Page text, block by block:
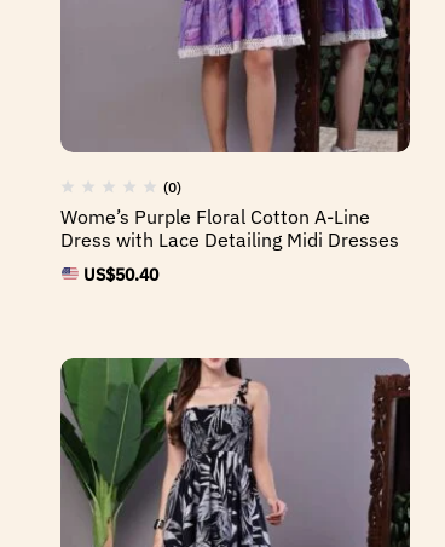
(0)
Wome’s Purple Floral Cotton A-Line
Dress with Lace Detailing Midi Dresses
US$50.40